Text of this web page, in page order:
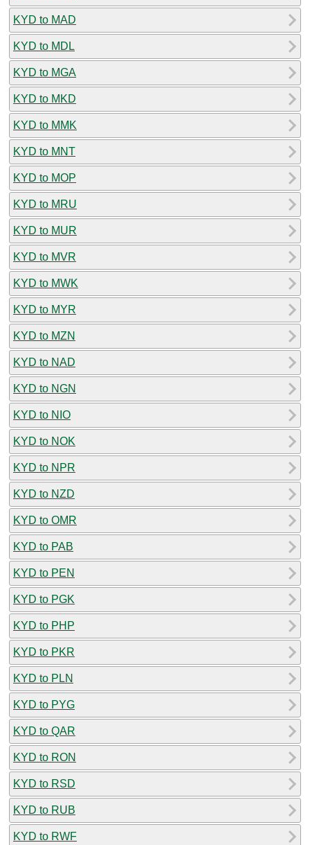
KYD to MAD
KYD to MDL
KYD to MGA
KYD to MKD
KYD to MMK
KYD to MNT
KYD to MOP
KYD to MRU
KYD to MUR
KYD to MVR
KYD to MWK
KYD to MYR
KYD to MZN
KYD to NAD
KYD to NGN
KYD to NIO
KYD to NOK
KYD to NPR
KYD to NZD
KYD to OMR
KYD to PAB
KYD to PEN
KYD to PGK
KYD to PHP
KYD to PKR
KYD to PLN
KYD to PYG
KYD to QAR
KYD to RON
KYD to RSD
KYD to RUB
KYD to RWF